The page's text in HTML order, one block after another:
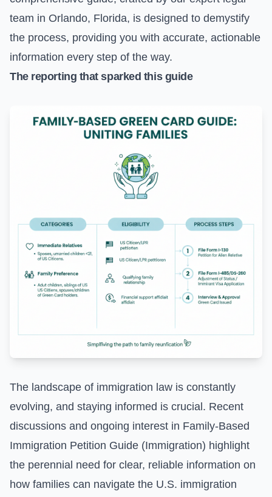
team in Orlando, Florida, is designed to demystify
the process, providing you with accurate, actionable
information every step of the way.
The reporting that sparked this guide
The landscape of immigration law is constantly
evolving, and staying informed is crucial. Recent
discussions and ongoing interest in Family-Based
Immigration Petition Guide (Immigration) highlight
the perennial need for clear, reliable information on
how families can navigate the U.S. immigration